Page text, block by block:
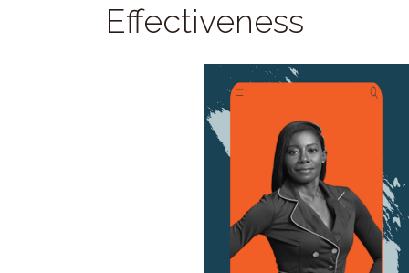
Effectiveness